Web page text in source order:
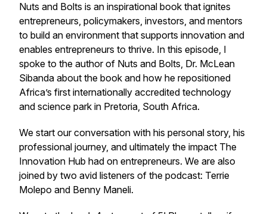
Nuts and Bolts is an inspirational book that ignites
entrepreneurs, policymakers, investors, and mentors
to build an environment that supports innovation and
enables entrepreneurs to thrive. In this episode, I
spoke to the author of Nuts and Bolts, Dr. McLean
Sibanda about the book and how he repositioned
Africa’s first internationally accredited technology
and science park in Pretoria, South Africa.
We start our conversation with his personal story, his
professional journey, and ultimately the impact The
Innovation Hub had on entrepreneurs. We are also
joined by two avid listeners of the podcast: Terrie
Molepo and Benny Maneli.